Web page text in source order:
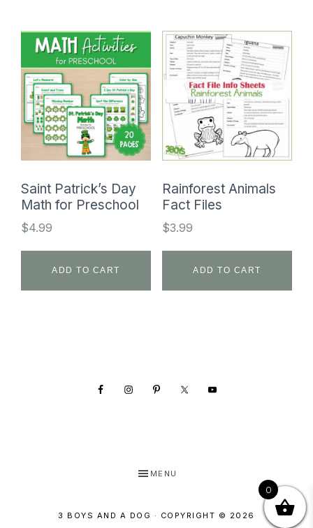
Saint Patrick’s Day
Math for Preschool
$4.99
ADD TO CART
Rainforest Animals
Fact Files
$3.99
ADD TO CART
MENU
3 BOYS AND A DOG · COPYRIGHT © 2026
0